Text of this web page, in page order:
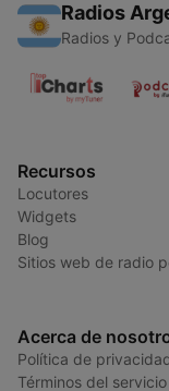
Radios
Radios y
Recursos
Locutores
Widgets
Blog
Sitios web de radio
Acerca de
Política de
Términos del servicio